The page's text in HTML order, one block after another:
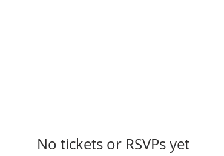
No tickets or RSVPs yet